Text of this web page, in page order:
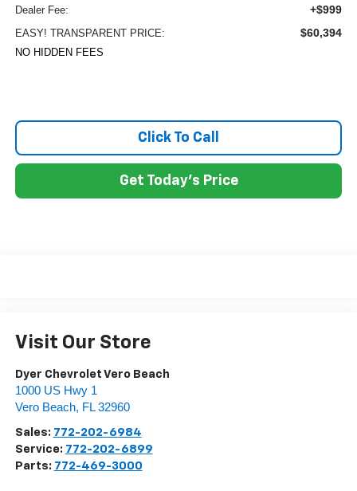
Dealer Fee: +$999
EASY! TRANSPARENT PRICE: $60,394
NO HIDDEN FEES
Click To Call
Get Today's Price
Visit Our Store
Dyer Chevrolet Vero Beach
1000 US Hwy 1
Vero Beach, FL 32960
Sales: 772-202-6984
Service: 772-202-6899
Parts: 772-469-3000